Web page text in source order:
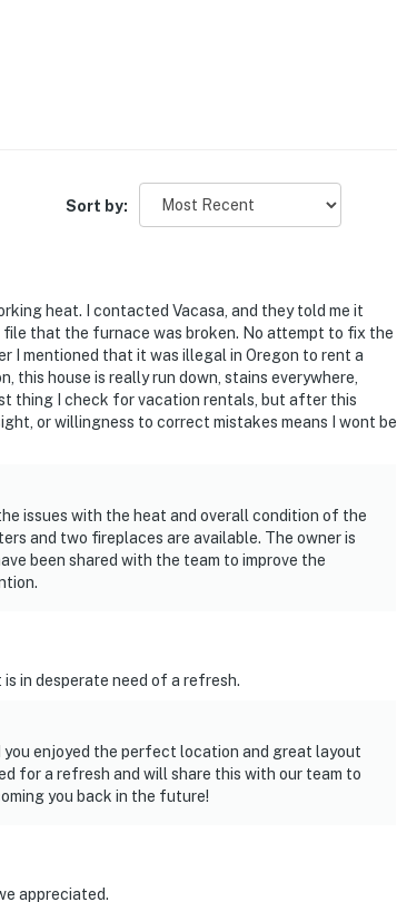
Sort by:
heat. I contacted Vacasa, and they told me it
that the furnace was broken. No attempt to fix the
I mentioned that it was illegal in Oregon to rent a
this house is really run down, stains everywhere,
thing I check for vacation rentals, but after this
or willingness to correct mistakes means I wont be
issues with the heat and overall condition of the
and two fireplaces are available. The owner is
been shared with the team to improve the
in desperate need of a refresh.
you enjoyed the perfect location and great layout
for a refresh and will share this with our team to
you back in the future!
appreciated.